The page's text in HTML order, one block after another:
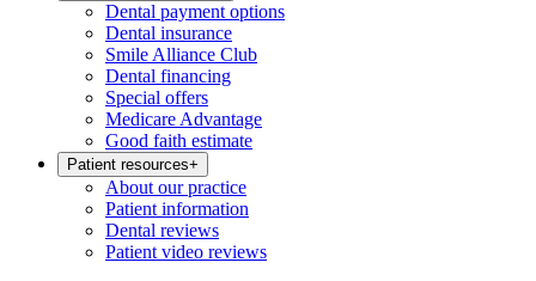
Dental payment options
Dental insurance
Smile Alliance Club
Dental financing
Special offers
Medicare Advantage
Good faith estimate
Patient resources+
About our practice
Patient information
Dental reviews
Patient video reviews